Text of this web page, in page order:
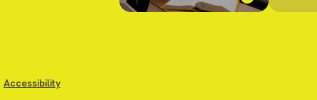
Accessibility